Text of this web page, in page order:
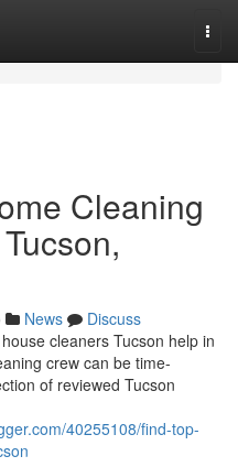
Cleaning
News
Discuss
cleaners Tucson help in
crew can be time-
of reviewed Tucson
40255108/find-top-